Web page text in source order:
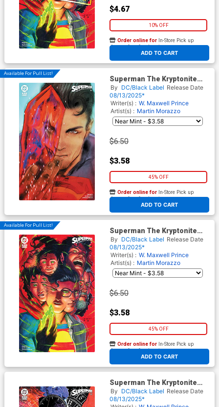
$4.67
10% OFF
ADD TO CART
Order online for In-Store Pick up
At any of our four locations
Available For Pull List!
Superman The Kryptonite
Spectrum #1 Cover B Variant
Tula Lotay Cover
By DC/Black Label Release Date
08/13/2025*
Writer(s) : W. Maxwell Prince
Artist(s) : Martin Morazzo
$6.50
$3.58
45% OFF
ADD TO CART
Order online for In-Store Pick up
At any of our four locations
Available For Pull List!
Superman The Kryptonite
Spectrum #1 Cover C Variant
Juan Ferreyra Cover
By DC/Black Label Release Date
08/13/2025*
Writer(s) : W. Maxwell Prince
Artist(s) : Martin Morazzo
$6.50
$3.58
45% OFF
ADD TO CART
Order online for In-Store Pick up
At any of our four locations
Superman The Kryptonite
Spectrum #1 Cover E
Incentive Alex Eckman-Lawn
By DC/Black Label Release Date
08/13/2025*